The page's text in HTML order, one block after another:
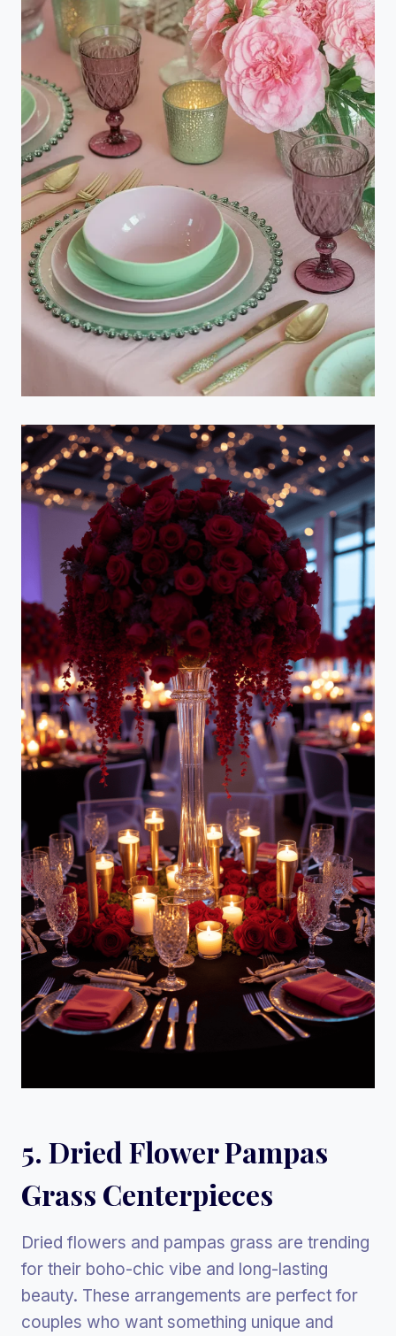
5. Dried Flower Pampas
Grass Centerpieces
Dried flowers and pampas grass are trending
for their boho-chic vibe and long-lasting
beauty. These arrangements are perfect for
couples who want something unique and